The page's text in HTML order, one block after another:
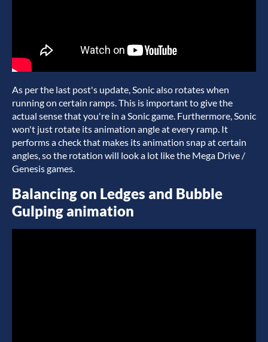
As per the last post's update, Sonic also rotates when
running on certain ramps. This is important to give the
actual sense that you're in a Sonic game. Furthermore, Sonic
won't just rotate its animation angle at every ramp. It
performs a check that makes its animation snap at certain
angles, so the rotation will look a lot like the Mega Drive /
Genesis games.
Balancing on Ledges and Bubble
Gulping animation